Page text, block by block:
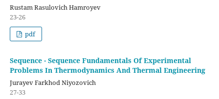
Rustam Rasulovich Hamroyev
23-26
pdf
Sequence - Sequence Fundamentals Of Experimental
Problems In Thermodynamics And Thermal Engineering
Jurayev Farkhod Niyozovich
27-33